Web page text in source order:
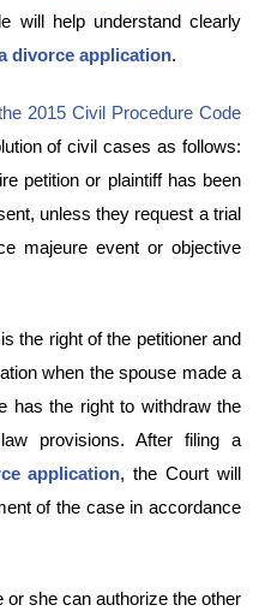
will help understand clearly
divorce application.
2015 Civil Procedure Code
of civil cases as follows:
petition or plaintiff has been
unless they request a trial
majeure event or objective
the right of the petitioner and
when the spouse made a
has the right to withdraw the
provisions. After filing a
application, the Court will
of the case in accordance
or she can authorize the other